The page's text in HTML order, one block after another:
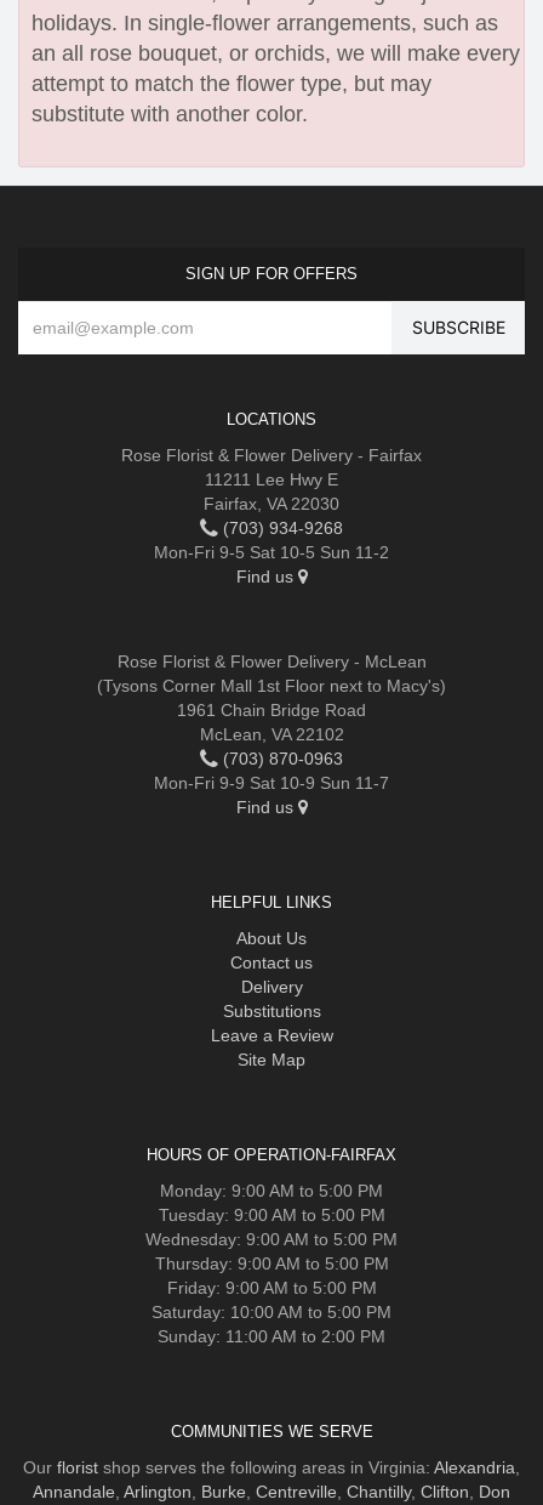
holidays. In single-flower arrangements, such as
an all rose bouquet, or orchids, we will make every
attempt to match the flower type, but may
substitute with another color.
SIGN UP FOR OFFERS
LOCATIONS
Rose Florist & Flower Delivery - Fairfax
11211 Lee Hwy E
Fairfax, VA 22030
(703) 934-9268
Mon-Fri 9-5 Sat 10-5 Sun 11-2
Find us
Rose Florist & Flower Delivery - McLean
(Tysons Corner Mall 1st Floor next to Macy's)
1961 Chain Bridge Road
McLean, VA 22102
(703) 870-0963
Mon-Fri 9-9 Sat 10-9 Sun 11-7
Find us
HELPFUL LINKS
About Us
Contact us
Delivery
Substitutions
Leave a Review
Site Map
HOURS OF OPERATION-FAIRFAX
Monday: 9:00 AM to 5:00 PM
Tuesday: 9:00 AM to 5:00 PM
Wednesday: 9:00 AM to 5:00 PM
Thursday: 9:00 AM to 5:00 PM
Friday: 9:00 AM to 5:00 PM
Saturday: 10:00 AM to 5:00 PM
Sunday: 11:00 AM to 2:00 PM
COMMUNITIES WE SERVE
Our florist shop serves the following areas in Virginia: Alexandria,
Annandale, Arlington, Burke, Centreville, Chantilly, Clifton, Don